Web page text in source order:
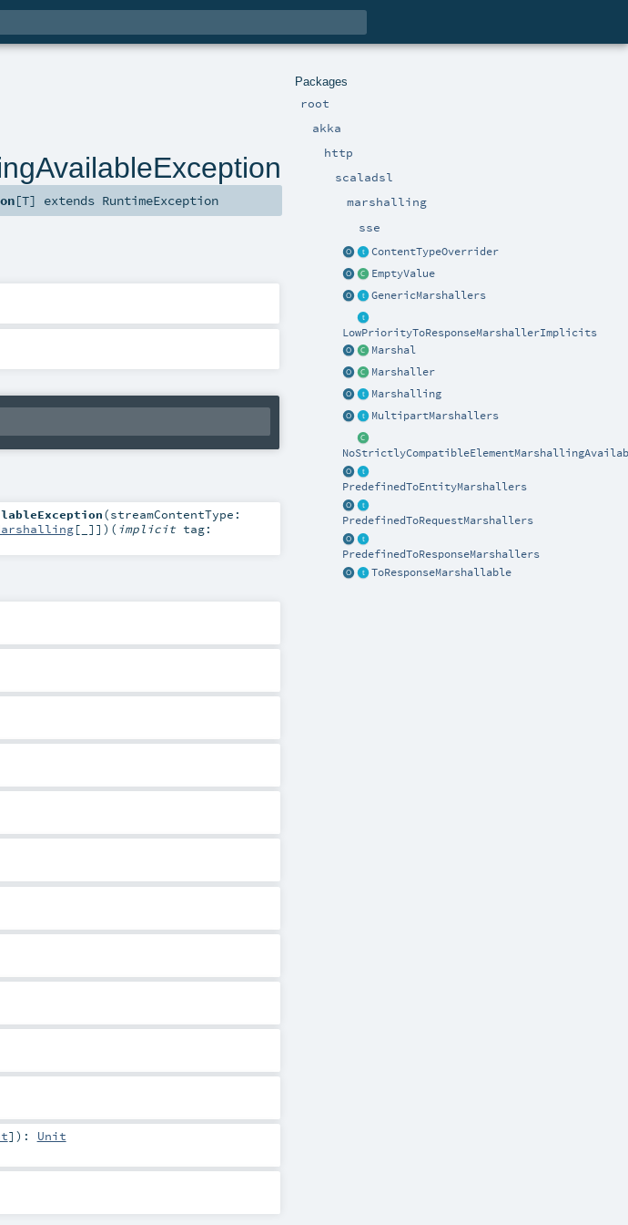
Packages
root
akka
http
scaladsl
marshalling
sse
ContentTypeOverrider
EmptyValue
GenericMarshallers
LowPriorityToResponseMarshallerImplicits
Marshal
Marshaller
Marshalling
MultipartMarshallers
PredefinedToEntityMarshallers
PredefinedToRequestMarshallers
PredefinedToResponseMarshallers
ToResponseMarshallable
[T] extends RuntimeException
(streamContentType:
[_]] ) ( implicit tag:
] ) : Unit